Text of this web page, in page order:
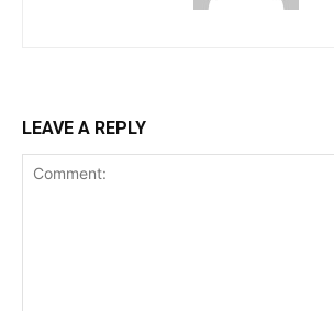
LEAVE A REPLY